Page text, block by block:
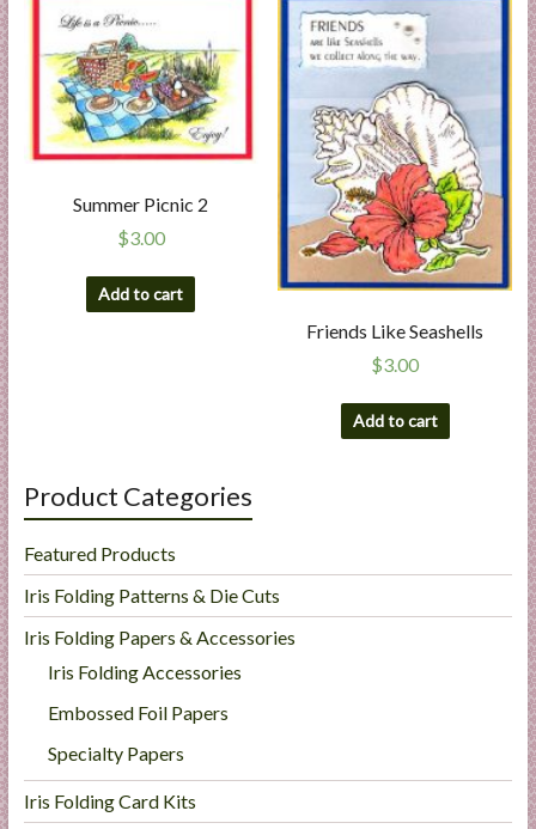
Summer Picnic 2
$3.00
Add to cart
Friends Like Seashells
$3.00
Add to cart
Product Categories
Featured Products
Iris Folding Patterns & Die Cuts
Iris Folding Papers & Accessories
Iris Folding Accessories
Embossed Foil Papers
Specialty Papers
Iris Folding Card Kits